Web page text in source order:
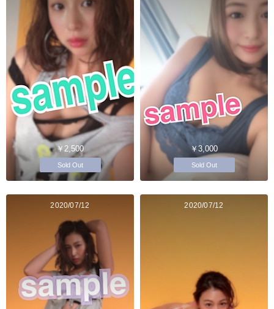
￥2,500
Sold Out
￥3,000
Sold Out
2020/07/12 2020/07/12